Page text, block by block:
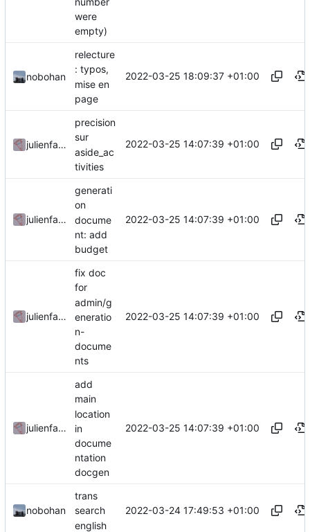
were
empty)
nobohan
relecture
: typos,
mise en
page
2022-03-25 18:09:37 +01:00
julienfastre
precision
sur
aside_ac
tivities
2022-03-25 14:07:39 +01:00
julienfastre
generati
on
docume
nt: add
budget
2022-03-25 14:07:39 +01:00
julienfastre
fix doc
for
admin/g
eneratio
n-
docume
nts
2022-03-25 14:07:39 +01:00
julienfastre
add
main
location
in
docume
ntation
docgen
2022-03-25 14:07:39 +01:00
nobohan
trans
search
english
2022-03-24 17:49:53 +01:00